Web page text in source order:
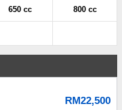
650 cc 800 cc
RM22,500